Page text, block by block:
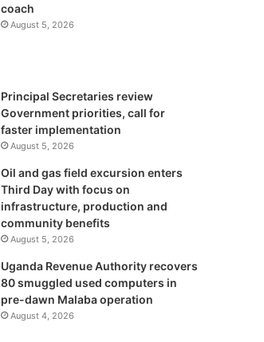
coach
August 5, 2026
Principal Secretaries review
Government priorities, call for
faster implementation
August 5, 2026
Oil and gas field excursion enters
Third Day with focus on
infrastructure, production and
community benefits
August 5, 2026
Uganda Revenue Authority recovers
80 smuggled used computers in
pre-dawn Malaba operation
August 4, 2026